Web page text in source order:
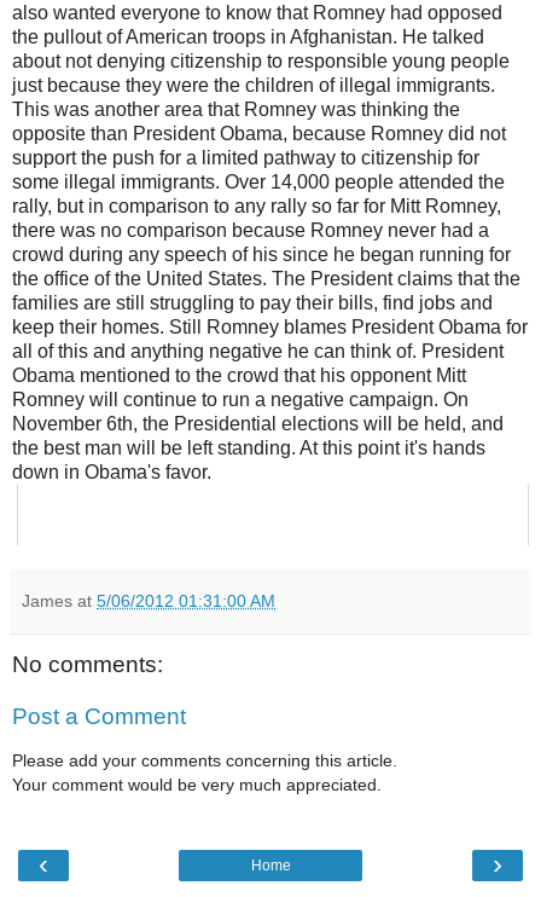
also wanted everyone to know that Romney had opposed
the pullout of American troops in Afghanistan. He talked
about not denying citizenship to responsible young people
just because they were the children of illegal immigrants.
This was another area that Romney was thinking the
opposite than President Obama, because Romney did not
support the push for a limited pathway to citizenship for
some illegal immigrants. Over 14,000 people attended the
rally, but in comparison to any rally so far for Mitt Romney,
there was no comparison because Romney never had a
crowd during any speech of his since he began running for
the office of the United States. The President claims that the
families are still struggling to pay their bills, find jobs and
keep their homes. Still Romney blames President Obama for
all of this and anything negative he can think of. President
Obama mentioned to the crowd that his opponent Mitt
Romney will continue to run a negative campaign. On
November 6th, the Presidential elections will be held, and
the best man will be left standing. At this point it's hands
down in Obama's favor.
James at 5/06/2012 01:31:00 AM
No comments:
Post a Comment
Please add your comments concerning this article.
Your comment would be very much appreciated.
‹ ›
Home